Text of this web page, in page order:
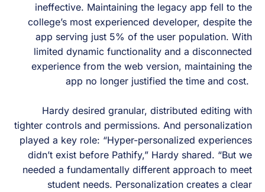
ineffective. Maintaining the legacy app fell to the
college’s most experienced developer, despite the
app serving just 5% of the user population. With
limited dynamic functionality and a disconnected
experience from the web version, maintaining the
app no longer justified the time and cost.
Hardy desired granular, distributed editing with
tighter controls and permissions. And personalization
played a key role: “Hyper-personalized experiences
didn’t exist before Pathify,” Hardy shared. “But we
needed a fundamentally different approach to meet
student needs. Personalization creates a clear